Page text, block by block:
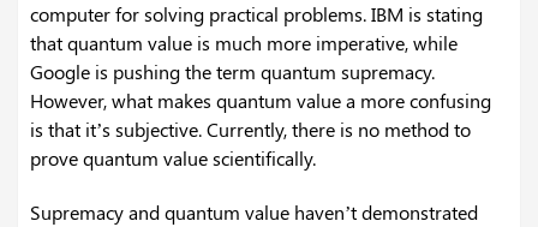
computer for solving practical problems. IBM is stating
that quantum value is much more imperative, while
Google is pushing the term quantum supremacy.
However, what makes quantum value a more confusing
is that it’s subjective. Currently, there is no method to
prove quantum value scientifically.
Supremacy and quantum value haven’t demonstrated